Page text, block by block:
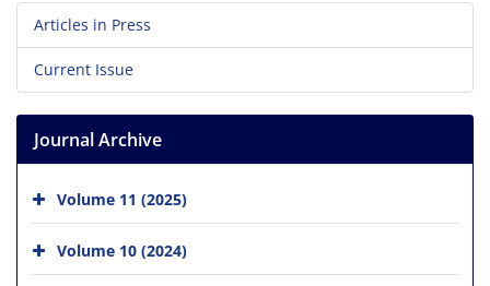
Articles in Press
Current Issue
Journal Archive
Volume 11 (2025)
Volume 10 (2024)